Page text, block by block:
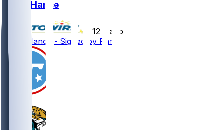
Blake Hance
12 d ago
Blake Hance - Signed by Rams